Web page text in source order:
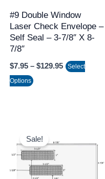
#9 Double Window
Laser Check Envelope –
Self Seal – 3-7/8″ X 8-
7/8″
$7.95 – $129.95
Select
Options
may
be
chosen
the
product
Sale!
$124.95
product
has
multiple